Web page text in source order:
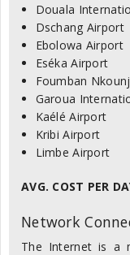
Douala
Dschang Airport
Ebolowa Airport
Eséka Airport
Foumban
Garoua
Kaélé Airport
Kribi Airport
Limbe Airport
AVG. COST PER
Network
The Internet is a